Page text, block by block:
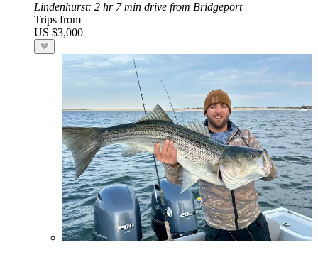
Lindenhurst: 2 hr 7 min drive from Bridgeport
Trips from
US $3,000